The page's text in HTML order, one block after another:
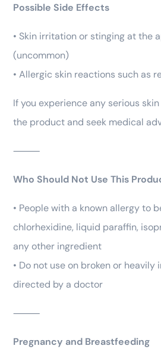
Possible Side Effects
• Skin irritation or stinging at the
(uncommon)
• Allergic skin reactions such as
If you experience any serious
the product and seek medical
⸻
Who Should Not Use This
• People with a known allergy to
chlorhexidine, liquid paraffin,
any other ingredient
• Do not use on broken or heavily
directed by a doctor
⸻
Pregnancy and Breastfeeding